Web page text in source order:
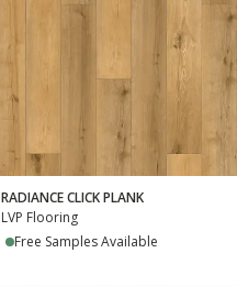
RADIANCE CLICK PLANK
LVP Flooring
Free Samples Available